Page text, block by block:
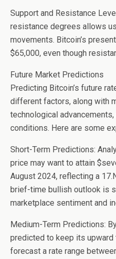
Support and Resistance
resistance degrees allows
movements. Bitcoin’s
$65,000, even though
Future Market Predictions
Predicting Bitcoin’s future
different factors, along with
technological
conditions. Here are some
Short-Term Predictions:
price may want to attain
August 2024, reflecting a
brief-time bullish outlook is
marketplace sentiment and
Medium-Term Predictions:
predicted to keep its upward
forecast a rate range